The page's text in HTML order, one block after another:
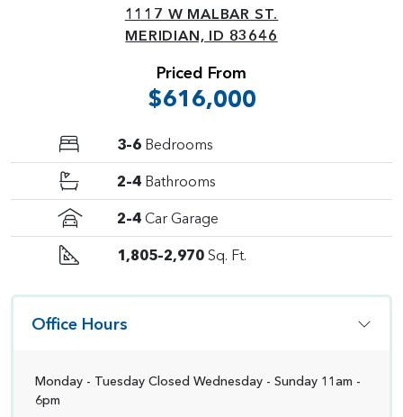
1117 W MALBAR ST.
MERIDIAN, ID 83646
Priced From
$616,000
3–6 Bedrooms
2–4 Bathrooms
2–4 Car Garage
1,805–2,970 Sq. Ft.
Office Hours
Monday - Tuesday Closed Wednesday - Sunday 11am -
6pm